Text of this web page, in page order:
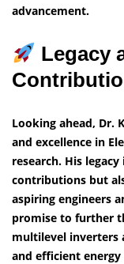
advancement.
Legacy
Looking ahead, Dr.
and excellence in
research. His
contributions but
aspiring engineers
promise to further
multilevel inverters
and efficient